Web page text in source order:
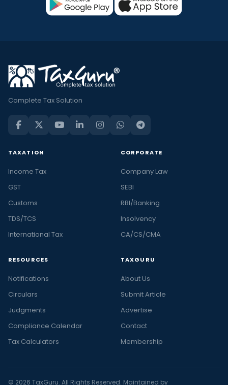
Complete Tax Solution
TAXATION
Income Tax
GST
Customs
TDS/TCS
International Tax
CORPORATE
Company Law
SEBI
RBI/Banking
Insolvency
CA/CS/CMA
RESOURCES
Notifications
Circulars
Judgments
Compliance Calendar
Tax Calculators
TAXGURU
About Us
Submit Article
Advertise
Contact
Membership
© 2026 TaxGuru. All Rights Reserved. Maintained by